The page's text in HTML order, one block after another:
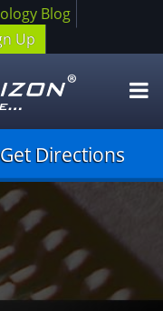
Blog
Up
Get Directions